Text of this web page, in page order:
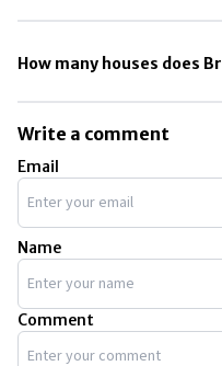
During his early days, Brock
valuable asset, they allowed
How many houses does
As per some reports, Brock
Minnesota and another one in
of his houses in Minnesota and
million, respectively.
Write a comment
Email
Name
Comment